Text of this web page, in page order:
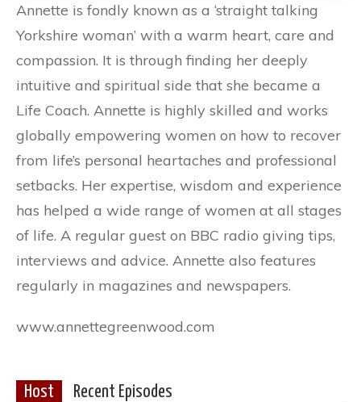
Annette is fondly known as a ‘straight talking
Yorkshire woman’ with a warm heart, care and
compassion. It is through finding her deeply
intuitive and spiritual side that she became a
Life Coach. Annette is highly skilled and works
globally empowering women on how to recover
from life’s personal heartaches and professional
setbacks. Her expertise, wisdom and experience
has helped a wide range of women at all stages
of life. A regular guest on BBC radio giving tips,
interviews and advice. Annette also features
regularly in magazines and newspapers.
www.annettegreenwood.com
Host Recent Episodes